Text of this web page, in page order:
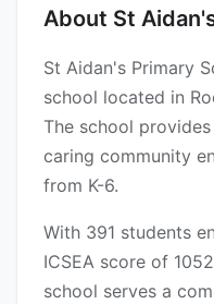
About St
St Aidan's Primary
school located in
The school
caring community
from K-6.
With 391 students
ICSEA score of
school serves a